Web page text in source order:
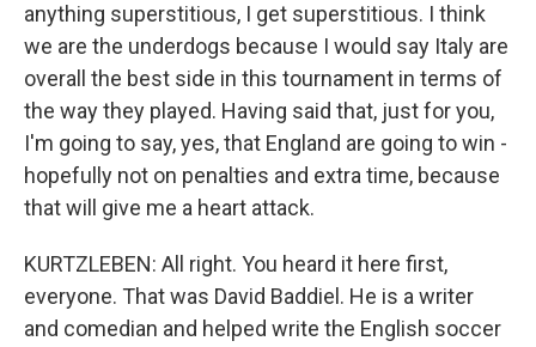
anything superstitious, I get superstitious. I think
we are the underdogs because I would say Italy are
overall the best side in this tournament in terms of
the way they played. Having said that, just for you,
I'm going to say, yes, that England are going to win -
hopefully not on penalties and extra time, because
that will give me a heart attack.
KURTZLEBEN: All right. You heard it here first,
everyone. That was David Baddiel. He is a writer
and comedian and helped write the English soccer